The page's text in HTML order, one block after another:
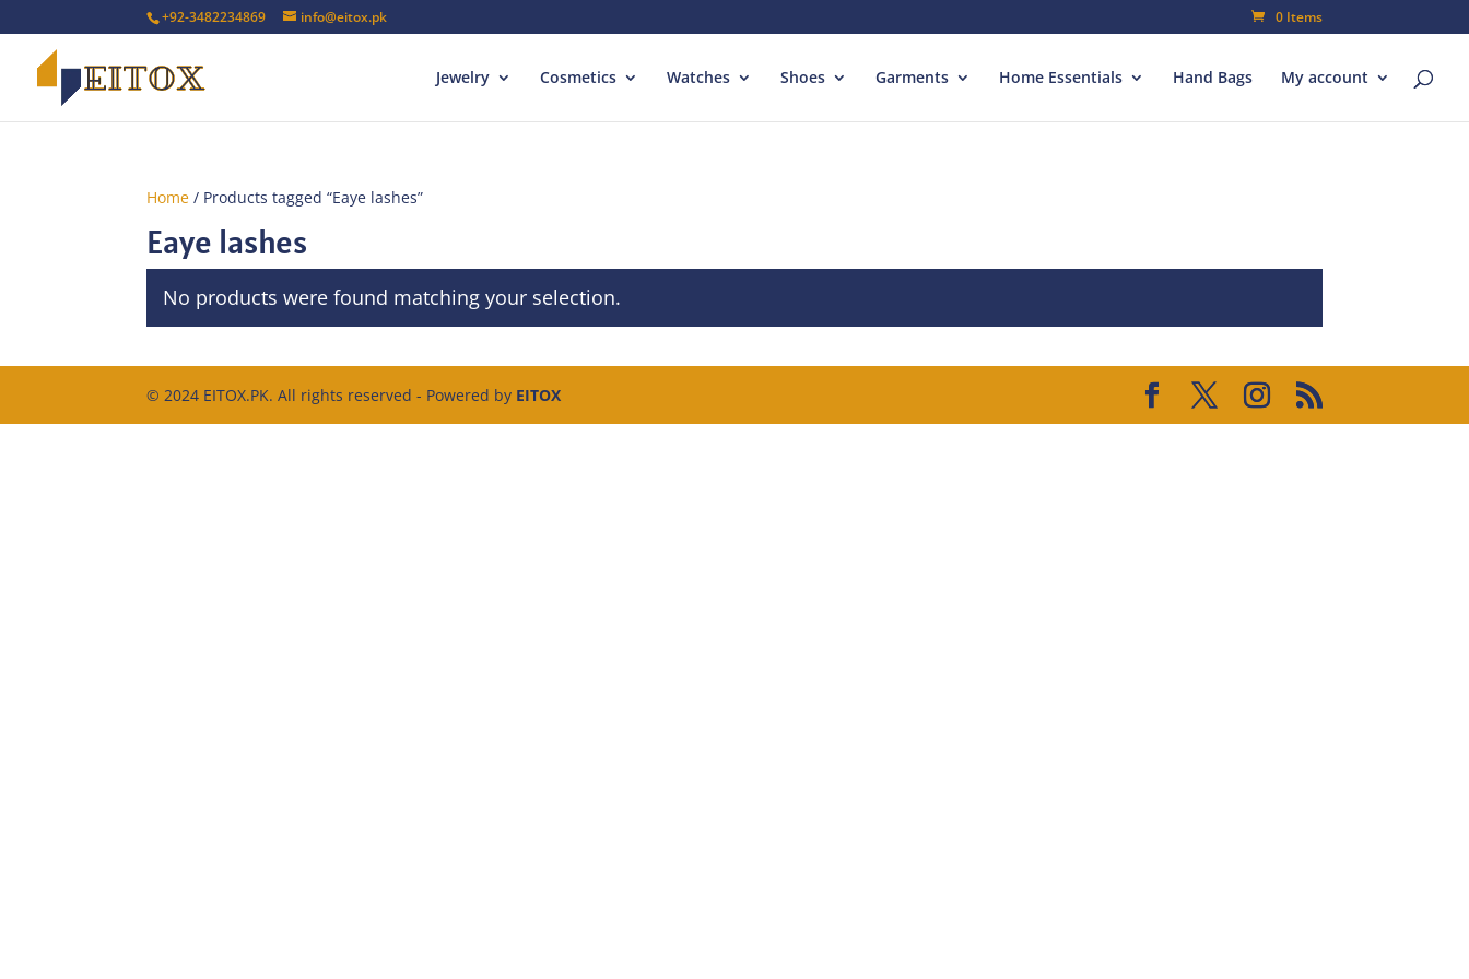
+92-3482234869 info@eitox.pk 0 Items
Jewelry Cosmetics Watches Shoes Garments Home Essentials Hand Bags My account
Home / Products tagged “Eaye lashes”
Eaye lashes
No products were found matching your selection.
© 2024 EITOX.PK. All rights reserved - Powered by EITOX